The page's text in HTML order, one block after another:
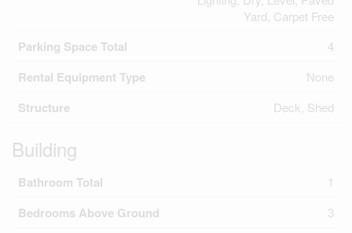
Yard, Carpet Free
Parking Space Total 4
Rental Equipment Type None
Structure Deck, Shed
Building
Bathroom Total 1
Bedrooms Above Ground 3